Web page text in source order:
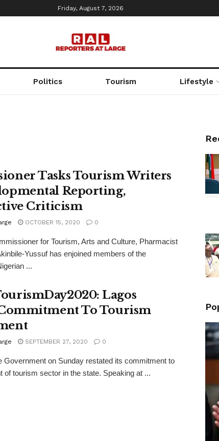
Friday, August 7, 2026
Politics Tourism Lifestyle
Tasks Tourism Writers
Reporting,
Criticism
OCTOBER 15, 2020 0
for Tourism, Arts and Culture, Pharmacist
Yussuf has enjoined members of the
...
Lagos
Commitment To Tourism
SEPTEMBER 27, 2020 0
Government on Sunday restated its commitment to
of tourism sector in the state. Speaking at ...